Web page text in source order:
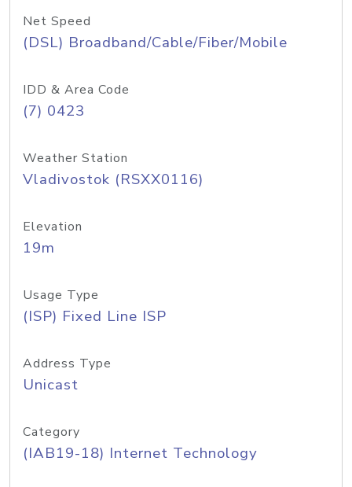
Net Speed
(DSL) Broadband/Cable/Fiber/Mobile
IDD & Area Code
(7) 0423
Weather Station
Vladivostok (RSXX0116)
Elevation
19m
Usage Type
(ISP) Fixed Line ISP
Address Type
Unicast
Category
(IAB19-18) Internet Technology